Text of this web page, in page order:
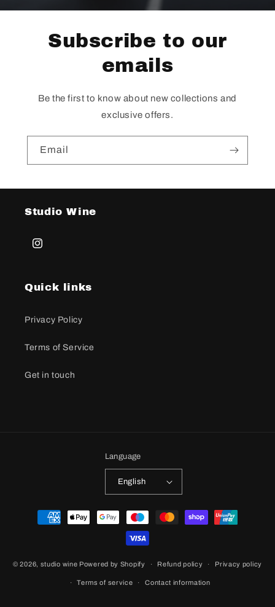
Subscribe to our
emails
Be the first to know about new collections and
exclusive offers.
Email
Studio Wine
Instagram
Quick links
Privacy Policy
Terms of Service
Get in touch
Language
English
Payment
methods
© 2026, studio wine Powered by Shopify Refund policy Privacy policy
Terms of service Contact information